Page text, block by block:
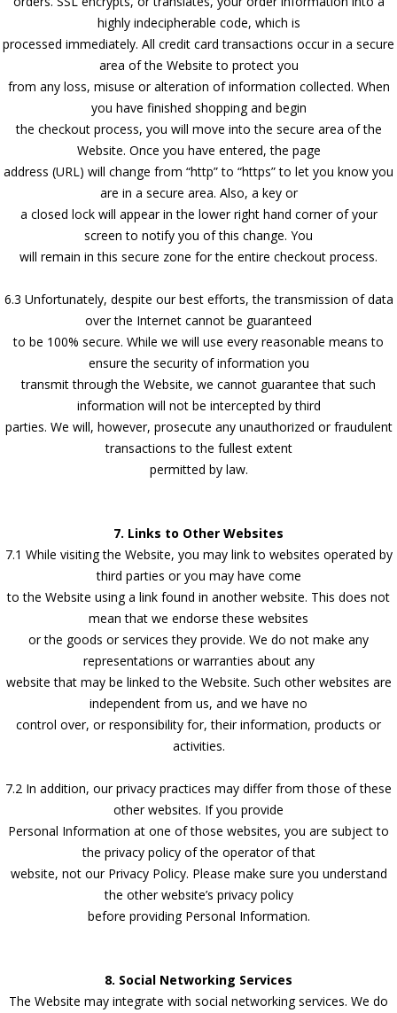
highly indecipherable code, which is
processed immediately. All credit card transactions occur in a secure
area of the Website to protect you
from any loss, misuse or alteration of information collected. When
you have finished shopping and begin
the checkout process, you will move into the secure area of the
Website. Once you have entered, the page
address (URL) will change from “http” to “https” to let you know you
are in a secure area. Also, a key or
a closed lock will appear in the lower right hand corner of your
screen to notify you of this change. You
will remain in this secure zone for the entire checkout process.
6.3 Unfortunately, despite our best efforts, the transmission of data
over the Internet cannot be guaranteed
to be 100% secure. While we will use every reasonable means to
ensure the security of information you
transmit through the Website, we cannot guarantee that such
information will not be intercepted by third
parties. We will, however, prosecute any unauthorized or fraudulent
transactions to the fullest extent
permitted by law.
7. Links to Other Websites
7.1 While visiting the Website, you may link to websites operated by
third parties or you may have come
to the Website using a link found in another website. This does not
mean that we endorse these websites
or the goods or services they provide. We do not make any
representations or warranties about any
website that may be linked to the Website. Such other websites are
independent from us, and we have no
control over, or responsibility for, their information, products or
activities.
7.2 In addition, our privacy practices may differ from those of these
other websites. If you provide
Personal Information at one of those websites, you are subject to
the privacy policy of the operator of that
website, not our Privacy Policy. Please make sure you understand
the other website’s privacy policy
before providing Personal Information.
8. Social Networking Services
The Website may integrate with social networking services. We do